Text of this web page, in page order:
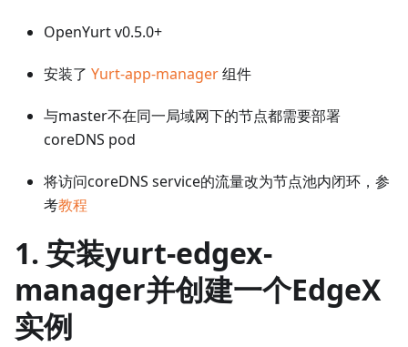
OpenYurt v0.5.0+
安装了 Yurt-app-manager组件
与master不在同一局域网下的节点都需要部署
coreDNS pod
将访问coreDNS service的流量改为节点池内闭环，参
考教程
1. 安装yurt-edgex-
manager并创建一个EdgeX
实例